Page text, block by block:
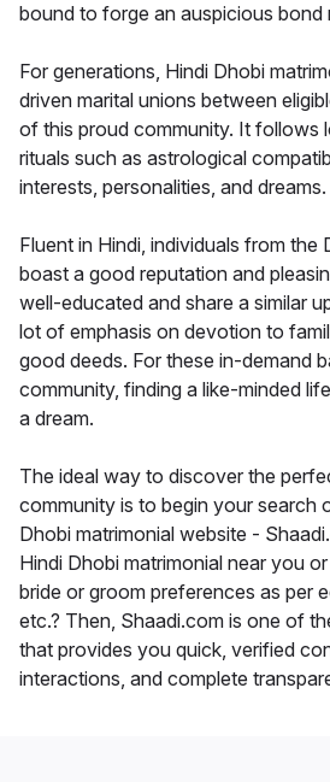
bound to forge an auspicious bond
For generations, Hindi Dhobi
driven marital unions between
of this proud community. It follows
rituals such as astrological
interests, personalities, and dreams.
Fluent in Hindi, individuals from the
boast a good reputation and
well-educated and share a similar
lot of emphasis on devotion to
good deeds. For these in-demand
community, finding a like-minded
a dream.
The ideal way to discover the
community is to begin your search
Dhobi matrimonial website -
Hindi Dhobi matrimonial near you
bride or groom preferences as per
etc.? Then, Shaadi.com is one of
that provides you quick, verified
interactions, and complete